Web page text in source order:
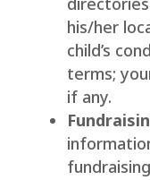
his/her
child’s
terms;
if any.